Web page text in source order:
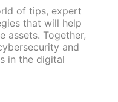
of tips, expert
that will help
assets. Together,
and
in the digital